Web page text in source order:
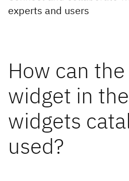
experts and users
How can
widget in
widgets
used?